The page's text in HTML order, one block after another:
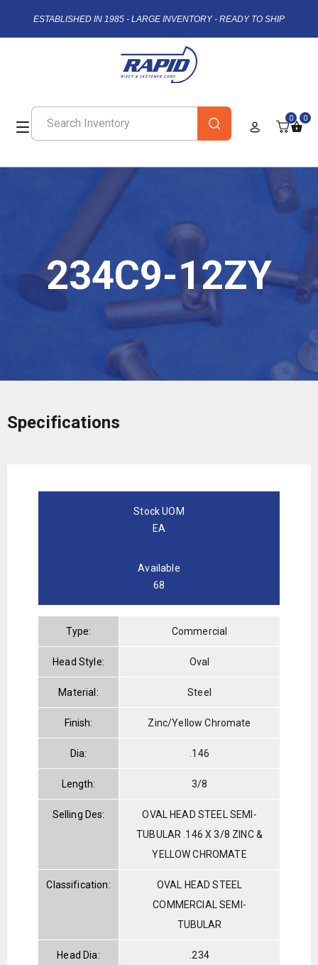
ESTABLISHED IN 1985 - LARGE INVENTORY - READY TO SHIP
0 0
234C9-12ZY
Specifications
Stock UOM
EA
Available
68
Type: Commercial
Head Style: Oval
Material: Steel
Finish: Zinc/Yellow Chromate
Dia: .146
Length: 3/8
Selling Des:
OVAL HEAD STEEL SEMI-
TUBULAR .146 X 3/8 ZINC &
YELLOW CHROMATE
Classification:
OVAL HEAD STEEL
COMMERCIAL SEMI-
TUBULAR
Head Dia: .234